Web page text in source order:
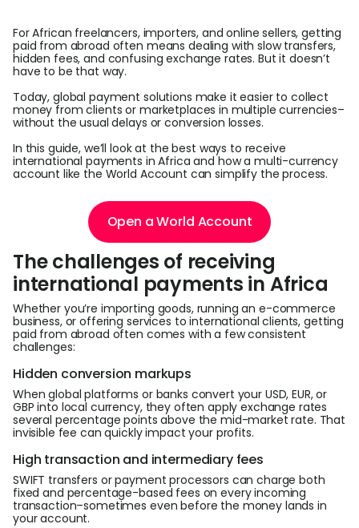
For African freelancers, importers, and online sellers, getting
paid from abroad often means dealing with slow transfers,
hidden fees, and confusing exchange rates. But it doesn’t
have to be that way.
Today, global payment solutions make it easier to collect
money from clients or marketplaces in multiple currencies–
without the usual delays or conversion losses.
In this guide, we’ll look at the best ways to receive
international payments in Africa and how a multi-currency
account like the World Account can simplify the process.
Open a World Account
The challenges of receiving
international payments in Africa
Whether you’re importing goods, running an e-commerce
business, or offering services to international clients, getting
paid from abroad often comes with a few consistent
challenges:
Hidden conversion markups
When global platforms or banks convert your USD, EUR, or
GBP into local currency, they often apply exchange rates
several percentage points above the mid-market rate. That
invisible fee can quickly impact your profits.
High transaction and intermediary fees
SWIFT transfers or payment processors can charge both
fixed and percentage-based fees on every incoming
transaction–sometimes even before the money lands in
your account.